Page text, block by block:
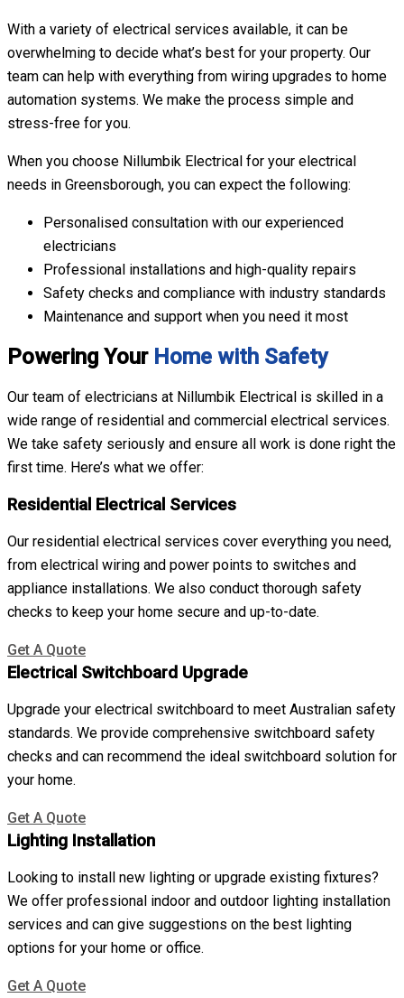
With a variety of electrical services available, it can be
overwhelming to decide what’s best for your property. Our
team can help with everything from wiring upgrades to home
automation systems. We make the process simple and
stress-free for you.
When you choose Nillumbik Electrical for your electrical
needs in Greensborough, you can expect the following:
Personalised consultation with our experienced
electricians
Professional installations and high-quality repairs
Safety checks and compliance with industry standards
Maintenance and support when you need it most
Powering Your Home with Safety
Our team of electricians at Nillumbik Electrical is skilled in a
wide range of residential and commercial electrical services.
We take safety seriously and ensure all work is done right the
first time. Here’s what we offer:
Residential Electrical Services
Our residential electrical services cover everything you need,
from electrical wiring and power points to switches and
appliance installations. We also conduct thorough safety
checks to keep your home secure and up-to-date.
Get A Quote
Electrical Switchboard Upgrade
Upgrade your electrical switchboard to meet Australian safety
standards. We provide comprehensive switchboard safety
checks and can recommend the ideal switchboard solution for
your home.
Get A Quote
Lighting Installation
Looking to install new lighting or upgrade existing fixtures?
We offer professional indoor and outdoor lighting installation
services and can give suggestions on the best lighting
options for your home or office.
Get A Quote